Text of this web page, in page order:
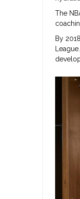
The
By